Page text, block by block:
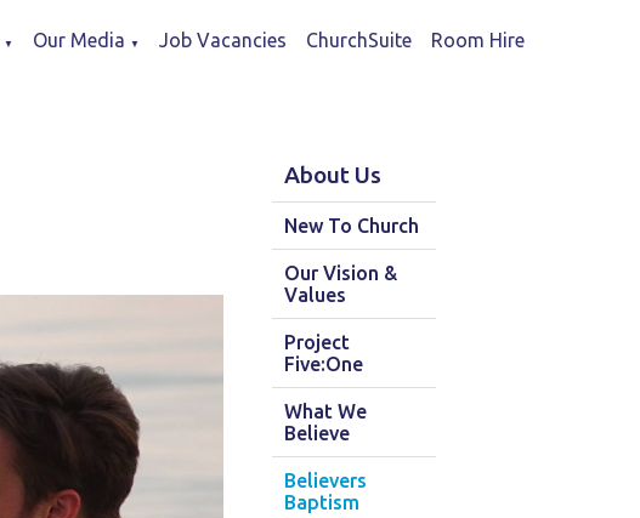
▼ Our Media ▼ Job Vacancies ChurchSuite Room Hire
About Us
New To Church
Our Vision &
Values
Project
Five:One
What We
Believe
Believers
Baptism